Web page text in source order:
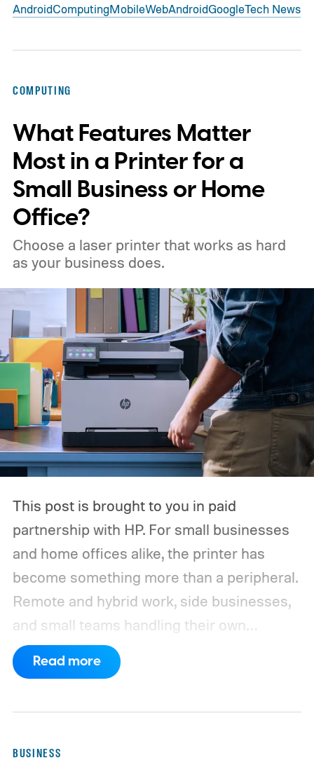
AndroidComputingMobileWebAndroidGoogleTech News
COMPUTING
What Features Matter
Most in a Printer for a
Small Business or Home
Office?
Choose a laser printer that works as hard
as your business does.
This post is brought to you in paid
partnership with HP. For small businesses
and home offices alike, the printer has
become something more than a peripheral.
Remote and hybrid work, side businesses,
and small teams handling their own
operations have all raised the bar on what a
shared office printer needs to do. A
Read more
BUSINESS